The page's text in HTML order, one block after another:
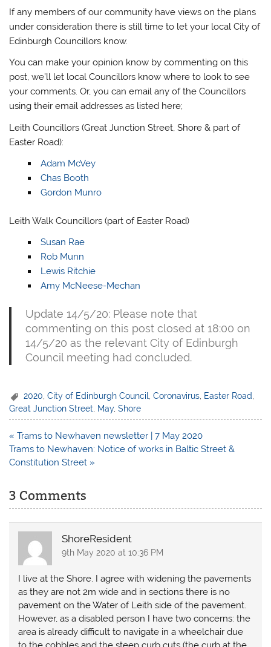
If any members of our community have views on the plans
under consideration there is still time to let your local City of
Edinburgh Councillors know.
You can make your opinion know by commenting on this
post, we’ll let local Councillors know where to look to see
your comments. Or, you can email any of the Councillors
using their email addresses as listed here;
Leith Councillors (Great Junction Street, Shore & part of
Easter Road):
Adam McVey
Chas Booth
Gordon Munro
Leith Walk Councillors (part of Easter Road)
Susan Rae
Rob Munn
Lewis Ritchie
Amy McNeese-Mechan
Update 14/5/20: Please note that
commenting on this post closed at 18:00 on
14/5/20 as the relevant City of Edinburgh
Council meeting had concluded.
2020 ,City of Edinburgh Council ,Coronavirus Easter Road
Great Junction Street, May,Shore
Post
navigation
« Trams to Newhaven newsletter | 7 May 2020
Trams to Newhaven: Notice of works in Baltic Street &
Constitution Street »
3 Comments
ShoreResident
9th May 2020 at 10:36 PM
I live at the Shore. I agree with widening the pavements
as they are not 2m wide and in sections there is no
pavement on the Water of Leith side of the pavement.
However, as a disabled person I have two concerns: the
area is already difficult to navigate in a wheelchair due